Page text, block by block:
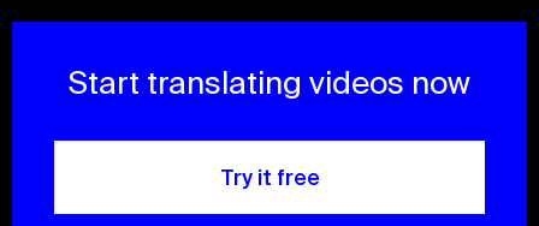
Start translating videos now
Try it free